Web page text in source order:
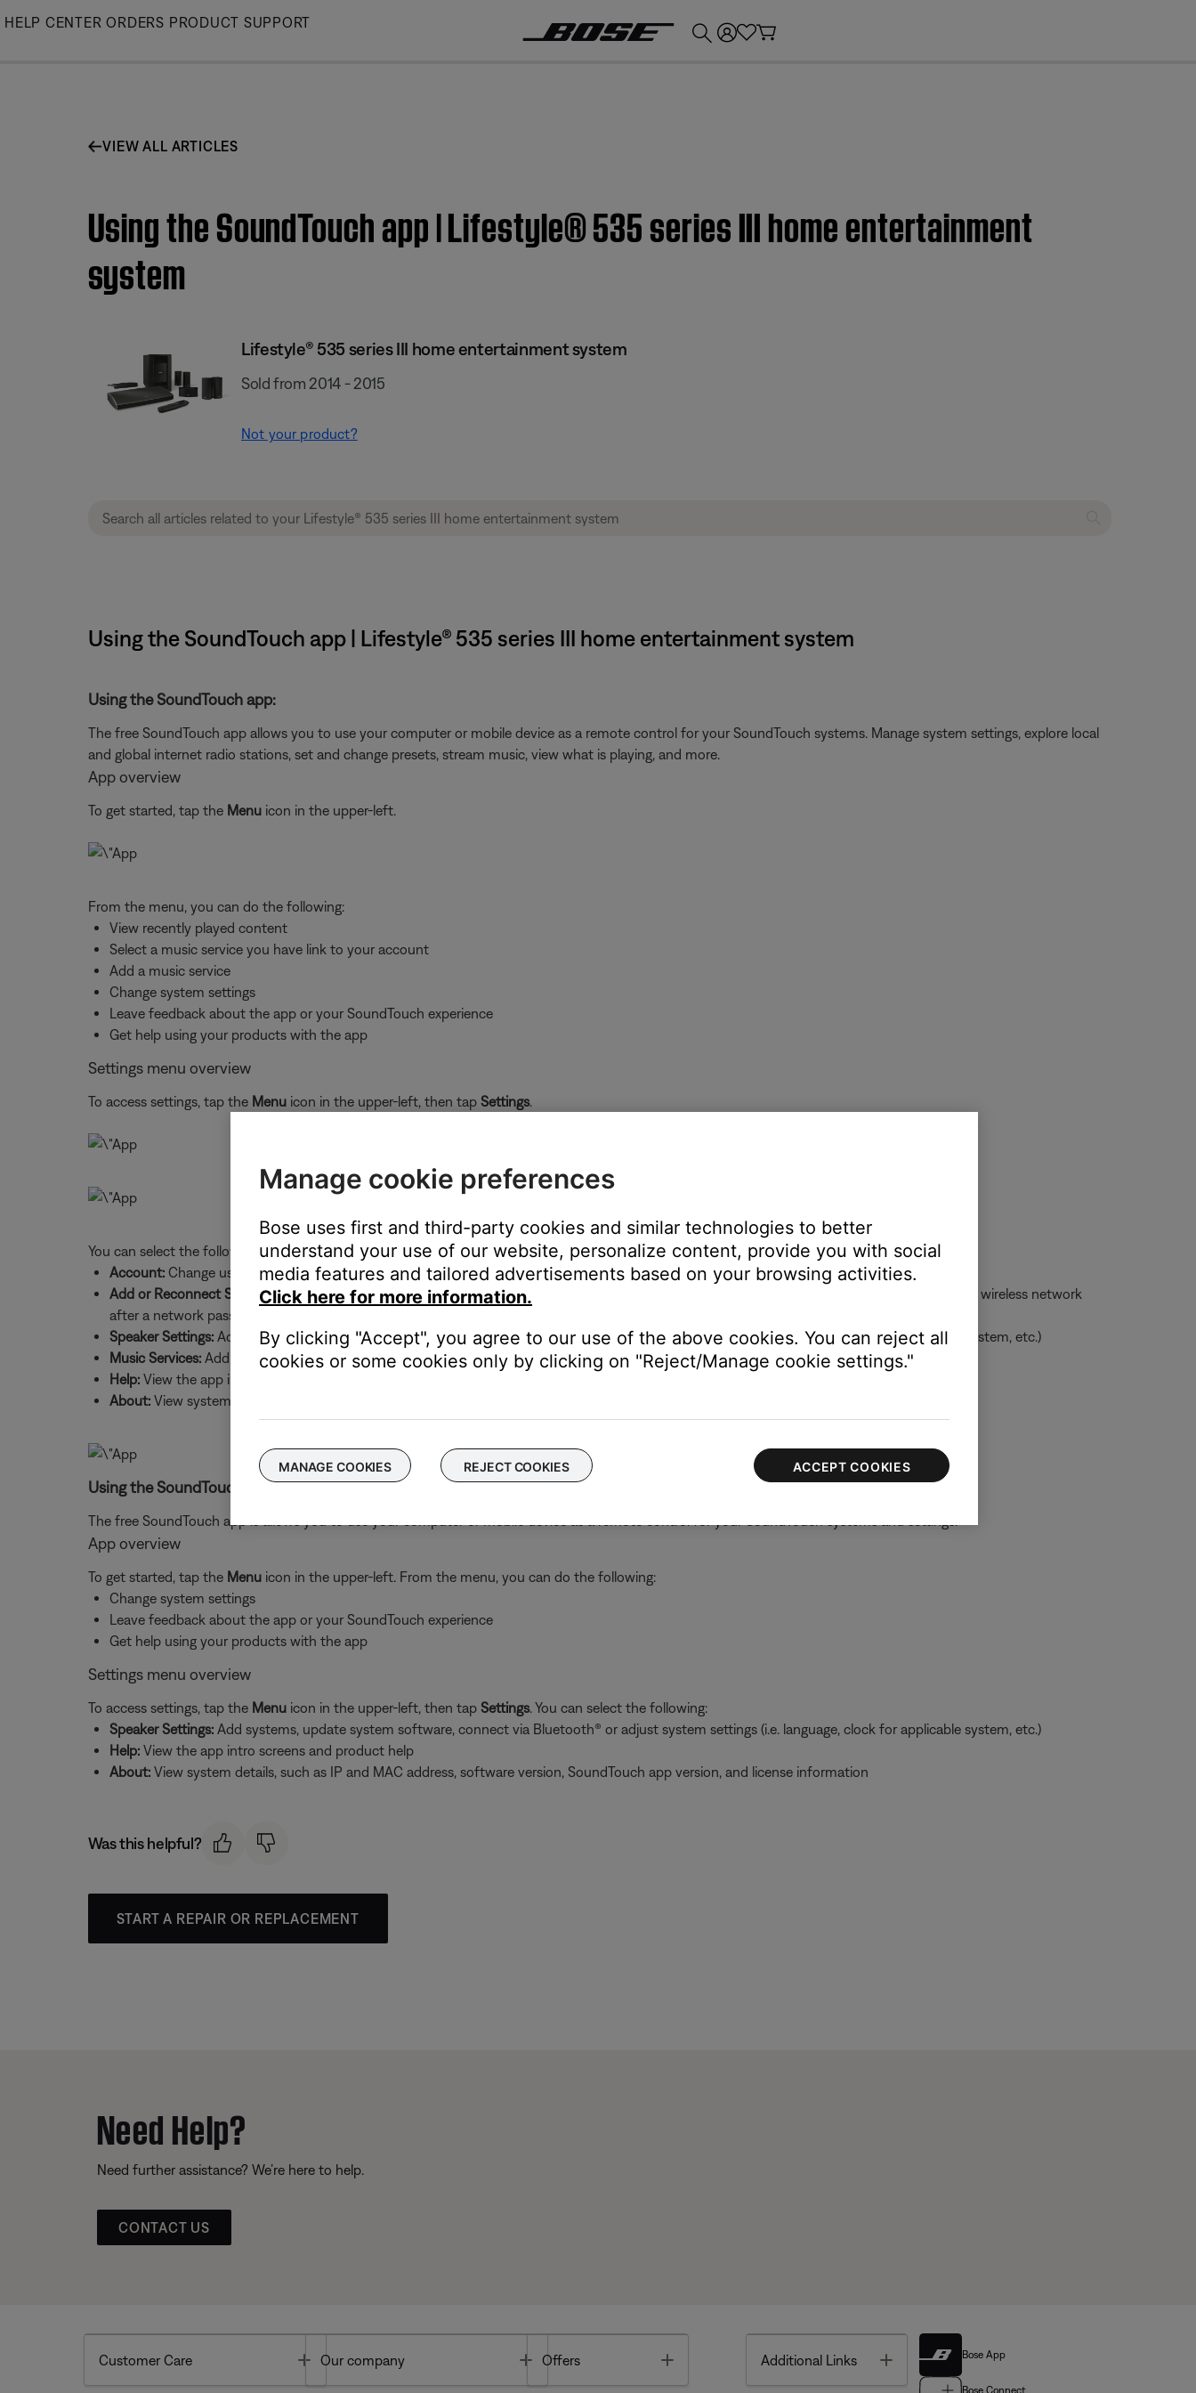
Skip
HELP CENTER ORDERS PRODUCT SUPPORT
VIEW ALL ARTICLES
Using the SoundTouch app | Lifestyle® 535 series III home entertainment
system
Lifestyle® 535 series III home entertainment system
Sold from 2014 - 2015
Not your product?
Using the SoundTouch app | Lifestyle® 535 series III home entertainment system
Using the SoundTouch app:
The free SoundTouch app allows you to use your computer or mobile device as a remote control for your SoundTouch systems. Manage system settings, explore local
and global internet radio stations, set and change presets, stream music, view what is playing, and more.
App overview
To get started, tap the Menuicon in the upper-left.
From the menu, you can do the following:
View recently played content
Select a music service you have link to your account
Add a music service
Change system settings
Leave feedback about the app or your SoundTouch experience
Get help using your products with the app
Settings menu overview
To access settings, tap the Menuicon in the upper-left, then tap Settings.
You can select the following:
Account:Change username and password, sign out, delete your account
Add or Reconnect Speaker:Add a new system to your account or connect an existing system to a different wireless network -- or to the same wireless network
after a network password change
Speaker Settings:Add systems, update system software, connect via Bluetooth® or adjust system settings (i.e. language, clock for applicable system, etc.)
Music Services:Add music services and sources to your SoundTouch account
Help: View the app intro screens and product help
About: View system details, such as IP and MAC address, software version, SoundTouch app version, and license information
Using the SoundTouch app:
The free SoundTouch app is allows you to use your computer or mobile device as a remote control for your SoundTouch systems and settings.
App overview
To get started, tap the Menuicon in the upper-left. From the menu, you can do the following:
Change system settings
Leave feedback about the app or your SoundTouch experience
Get help using your products with the app
Settings menu overview
To access settings, tap the Menuicon in the upper-left, then tap Settings. You can select the following:
Speaker Settings:Add systems, update system software, connect via Bluetooth® or adjust system settings (i.e. language, clock for applicable system, etc.)
Help: View the app intro screens and product help
About: View system details, such as IP and MAC address, software version, SoundTouch app version, and license information
Was this helpful?
START A REPAIR OR REPLACEMENT
Need Help?
Need further assistance? We’re here to help.
CONTACT US
Customer Care Toggle
Our company Toggle
Offers Additional Links Toggle Bose App
Bose Connect
Manage cookie preferences
Bose uses first and third-party cookies and similar technologies to better
understand your use of our website, personalize content, provide you with social
media features and tailored advertisements based on your browsing activities.
Click here for more information.
By clicking "Accept", you agree to our use of the above cookies. You can reject all
cookies or some cookies only by clicking on "Reject/Manage cookie settings."
MANAGE COOKIES REJECT COOKIES ACCEPT COOKIES